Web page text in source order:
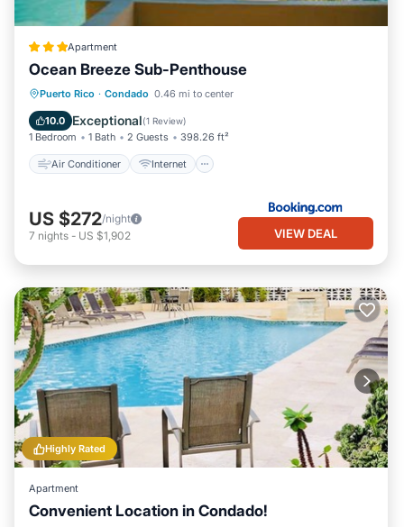
Apartment
Ocean Breeze Sub-Penthouse
Puerto Rico · Condado 0.46 mi to center
10.0 Exceptional(1 Review)
1 Bedroom 1 Bath 2 Guests 398.26 ft²
Air Conditioner Internet
Air Conditioner
Internet
Accessibility
US $272/night
7 nights - US $1,902 VIEW DEAL
Highly Rated
Apartment
Convenient Location in Condado!